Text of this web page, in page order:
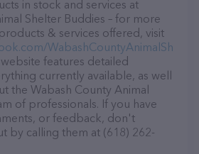
in stock and services at
Shelter Buddies – for more
& services offered, visit
WabashCountyAnimalSh
features detailed
currently available, as well
the Wabash County Animal
of professionals. If you have
or feedback, don't
by calling them at (618) 262-